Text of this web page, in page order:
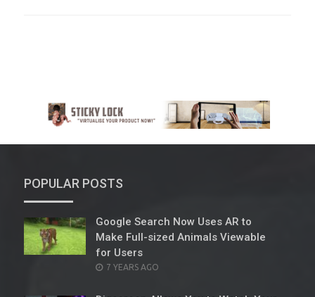
POPULAR POSTS
Google Search Now Uses AR to
Make Full-sized Animals Viewable
for Users
POSTED
7 YEARS AGO